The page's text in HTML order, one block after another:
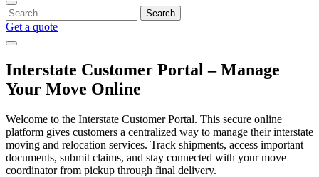
Search
Get a quote
Interstate Customer Portal – Manage
Your Move Online
Welcome to the Interstate Customer Portal. This secure online
platform gives customers a centralized way to manage their interstate
moving and relocation services. Track shipments, access important
documents, submit claims, and stay connected with your move
coordinator from pickup through final delivery.